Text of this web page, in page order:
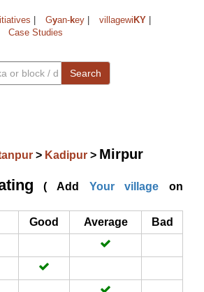
Gyan-key villagewi KY
Case Studies
Search
> Kadipur > Mirpur
( Add Your village on
Good
Average
Bad